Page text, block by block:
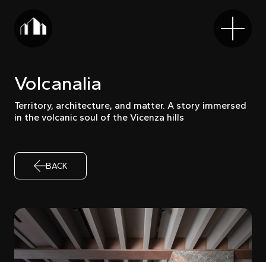
BACK
Volcanalia
Territory, architecture, and matter. A story immersed
in the volcanic soul of the Vicenza hills